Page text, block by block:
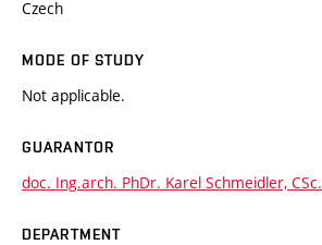
Czech
MODE OF STUDY
Not applicable.
GUARANTOR
doc. Ing.arch. PhDr. Karel Schmeidler, CSc.
DEPARTMENT